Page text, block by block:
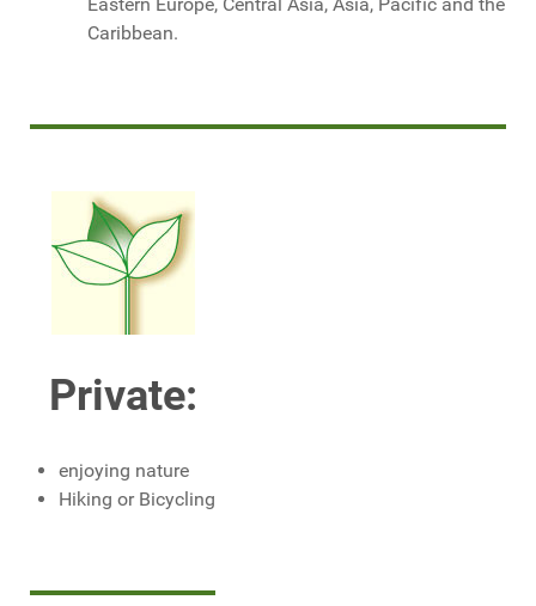
Caribbean.
Private:
enjoying nature
Hiking or Bicycling